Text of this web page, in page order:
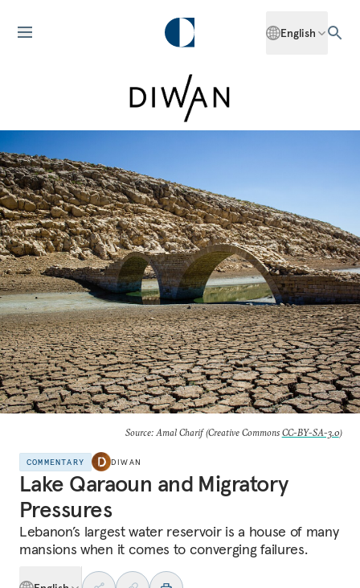
English
Source: Amal Charif (Creative Commons CC-BY-SA-3.0)
COMMENTARY DIWAN
Lake Qaraoun and Migratory
Pressures
Lebanon’s largest water reservoir is a house of many
mansions when it comes to converging failures.